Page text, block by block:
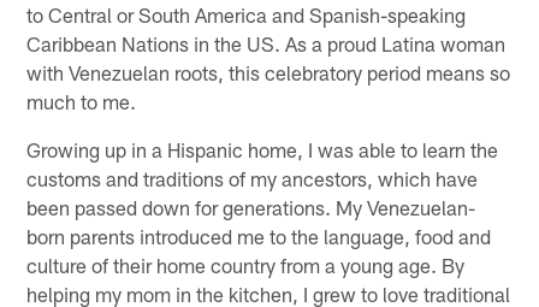
to Central or South America and Spanish-speaking
Caribbean Nations in the US. As a proud Latina woman
with Venezuelan roots, this celebratory period means so
much to me.
Growing up in a Hispanic home, I was able to learn the
customs and traditions of my ancestors, which have
been passed down for generations. My Venezuelan-
born parents introduced me to the language, food and
culture of their home country from a young age. By
helping my mom in the kitchen, I grew to love traditional